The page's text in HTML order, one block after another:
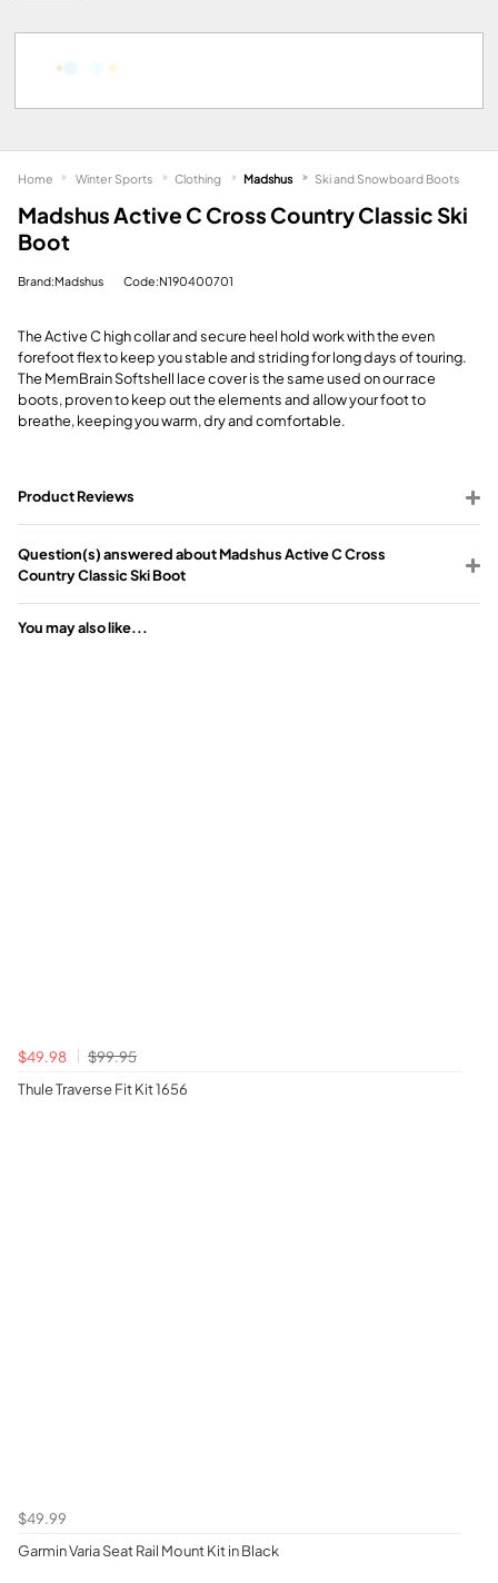
Madshus Active C Cross Country Classic Ski
Boot
Brand:Madshus Code:N190400701
The Active C high collar and secure heel hold work with the even
forefoot flex to keep you stable and striding for long days of touring.
The MemBrain Softshell lace cover is the same used on our race
boots, proven to keep out the elements and allow your foot to
breathe, keeping you warm, dry and comfortable.
Product Reviews
Question(s) answered about Madshus Active C Cross
Country Classic Ski Boot
You may also like...
$49.98
$99.95
Thule Traverse Fit Kit 1656
$49.99
Garmin Varia Seat Rail Mount Kit in Black
Home Winter Sports Clothing Madshus Ski and Snowboard Boots